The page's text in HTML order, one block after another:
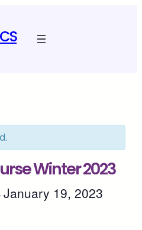
Winter 2023
January 19, 2023